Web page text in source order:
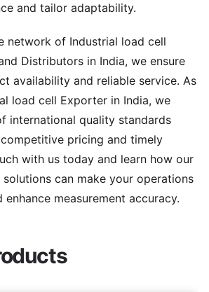
and tailor adaptability.
network of Industrial load cell
Distributors in India, we ensure
availability and reliable service. As
load cell Exporter in India, we
international quality standards
pricing and timely
with us today and learn how our
can make your operations
measurement accuracy.